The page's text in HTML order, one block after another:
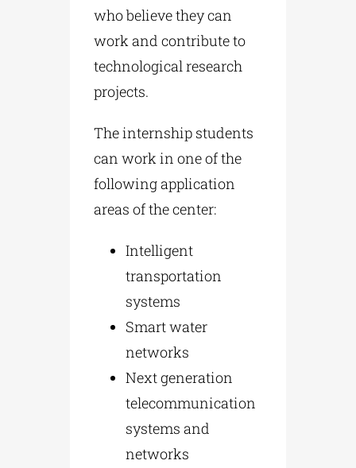
who believe they can
work and contribute to
technological research
projects.
The internship students
can work in one of the
following application
areas of the center:
Intelligent
transportation
systems
Smart water
networks
Next generation
telecommunication
systems and
networks